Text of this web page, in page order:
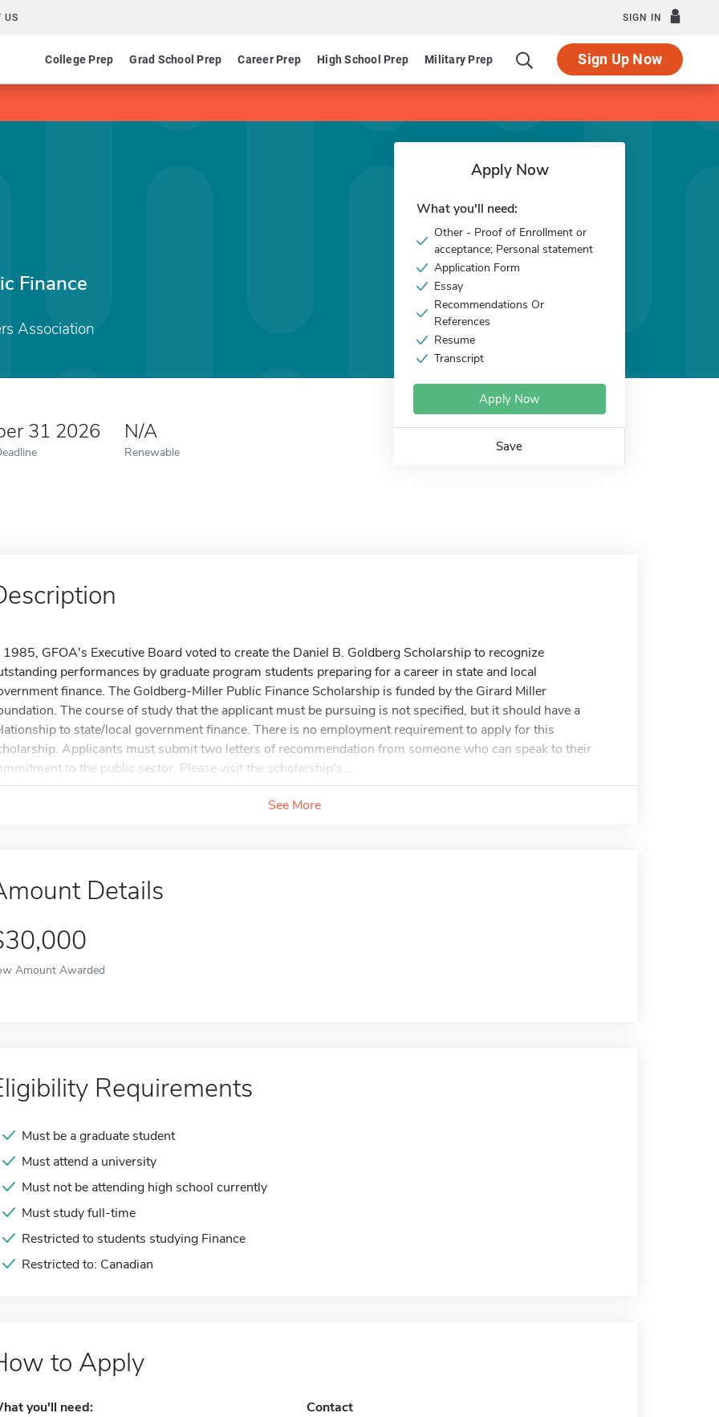
US SIGN IN
College Prep Grad School Prep Career Prep High School Prep Military Prep Sign Up Now
Finance
Association
31 2026 N/A
Renewable
Apply Now
What you'll need:
Other - Proof of Enrollment or
acceptance; Personal statement
Application Form
Essay
Recommendations Or
References
Resume
Transcript
Apply Now
Save
1985, GFOA's Executive Board voted to create the Daniel B. Goldberg Scholarship to recognize
performances by graduate program students preparing for a career in state and local
finance. The Goldberg-Miller Public Finance Scholarship is funded by the Girard Miller
The course of study that the applicant must be pursuing is not specified, but it should have a
to state/local government finance. There is no employment requirement to apply for this
Applicants must submit two letters of recommendation from someone who can speak to their
to the public sector. Please visit the scholarship's...
See More
Details
Amount Awarded
Requirements
Must be a graduate student
Must attend a university
Must not be attending high school currently
Must study full-time
Restricted to students studying Finance
Restricted to: Canadian
to Apply
you'll need:
Contact